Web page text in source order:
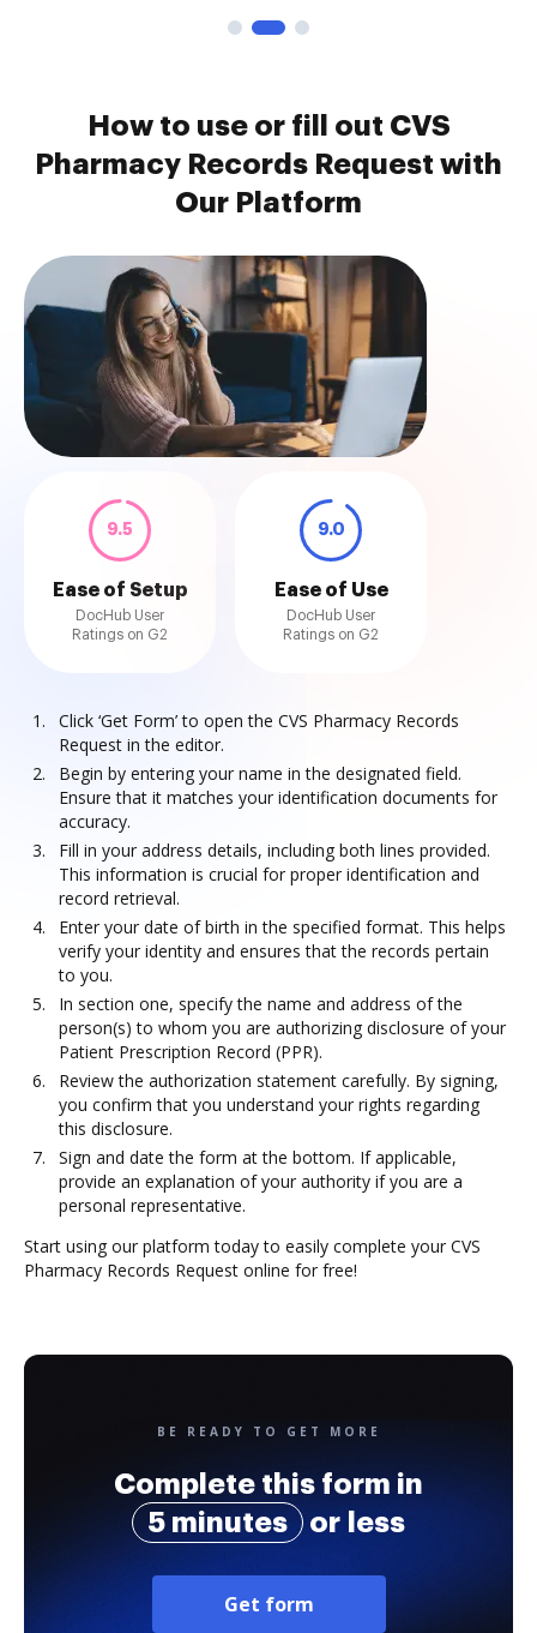
How to use or fill out CVS
Pharmacy Records Request with
Our Platform
9.5
Ease of Setup
DocHub User
Ratings on G2
9.0
Ease of Use
DocHub User
Ratings on G2
Click ‘Get Form’ to open the CVS Pharmacy Records
Request in the editor.
Begin by entering your name in the designated field.
Ensure that it matches your identification documents for
accuracy.
Fill in your address details, including both lines provided.
This information is crucial for proper identification and
record retrieval.
Enter your date of birth in the specified format. This helps
verify your identity and ensures that the records pertain
to you.
In section one, specify the name and address of the
person(s) to whom you are authorizing disclosure of your
Patient Prescription Record (PPR).
Review the authorization statement carefully. By signing,
you confirm that you understand your rights regarding
this disclosure.
Sign and date the form at the bottom. If applicable,
provide an explanation of your authority if you are a
personal representative.
Start using our platform today to easily complete your CVS
Pharmacy Records Request online for free!
BE READY TO GET MORE
Complete this form in
5 minutes
or less
Get form